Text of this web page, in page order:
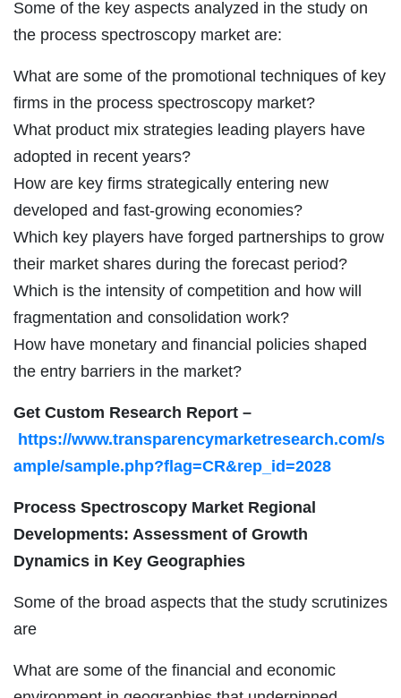
Some of the key aspects analyzed in the study on
the process spectroscopy market are:
What are some of the promotional techniques of key
firms in the process spectroscopy market?
What product mix strategies leading players have
adopted in recent years?
How are key firms strategically entering new
developed and fast-growing economies?
Which key players have forged partnerships to grow
their market shares during the forecast period?
Which is the intensity of competition and how will
fragmentation and consolidation work?
How have monetary and financial policies shaped
the entry barriers in the market?
Get Custom Research Report –
https://www.transparencymarketresearch.com/s
ample/sample.php?flag=CR&rep_id=2028
Process Spectroscopy Market Regional
Developments: Assessment of Growth
Dynamics in Key Geographies
Some of the broad aspects that the study scrutinizes
are
What are some of the financial and economic